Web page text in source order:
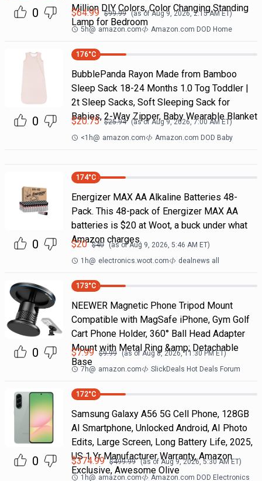
0
Million DIY Colors, Color Changing Standing
Lamp for Bedroom
$64.99 $99.99 (as ofAug 9, 2026, 2:15 AMET)
5h@ amazon.com Amazon.com DOD Home
0
176°C
BubblePanda Rayon Made from Bamboo
Sleep Sack 18-24 Months 1.0 Tog Toddler |
2t Sleep Sacks, Soft Sleeping Sack for
Babies, 2-Way Zipper, Baby Wearable Blanket
$20.75 $25.94 (as ofAug 9, 2026, 7:00 AM ET)
<1h@ amazon.com Amazon.com DOD Baby
0
174°C
Energizer MAX AA Alkaline Batteries 48-
Pack. This 48-pack of Energizer MAX AA
batteries is $20 at Woot, a buck under what
Amazon charges.
$20 $40 (as ofAug 9, 2026, 5:46 AM ET)
1h@ electronics.woot.com dealnews all
0
173°C
NEEWER Magnetic Phone Tripod Mount
Compatible with MagSafe iPhone, Gym Golf
Cart Phone Holder, 360° Ball Head Adapter
Mount with Metal Ring &amp; Detachable
Base
$7.99 $9.99 (as ofAug 8, 2026, 11:30 PMET)
7h@ amazon.com SlickDeals Hot Deals Forum
0
172°C
Samsung Galaxy A56 5G Cell Phone, 128GB
AI Smartphone, Unlocked Android, AI Photo
Edits, Large Screen, Long Battery Life, 2025,
US 1 Yr Manufacturer Warranty, Amazon
Exclusive, Awesome Olive
$374.99 $499.99 (as of Aug 9, 2026, 5:30 AMET)
1h@ amazon.com Amazon.com DOD Electronics